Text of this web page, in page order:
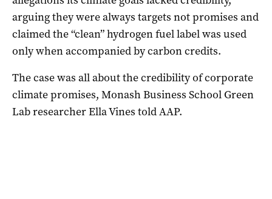
arguing they were always targets not promises and
claimed the “clean” hydrogen fuel label was used
only when accompanied by carbon credits.
The case was all about the credibility of corporate
climate promises, Monash Business School Green
Lab researcher Ella Vines told AAP.